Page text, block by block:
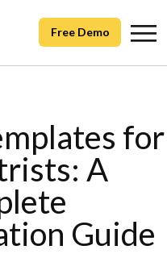
Free Demo
for
A
Guide